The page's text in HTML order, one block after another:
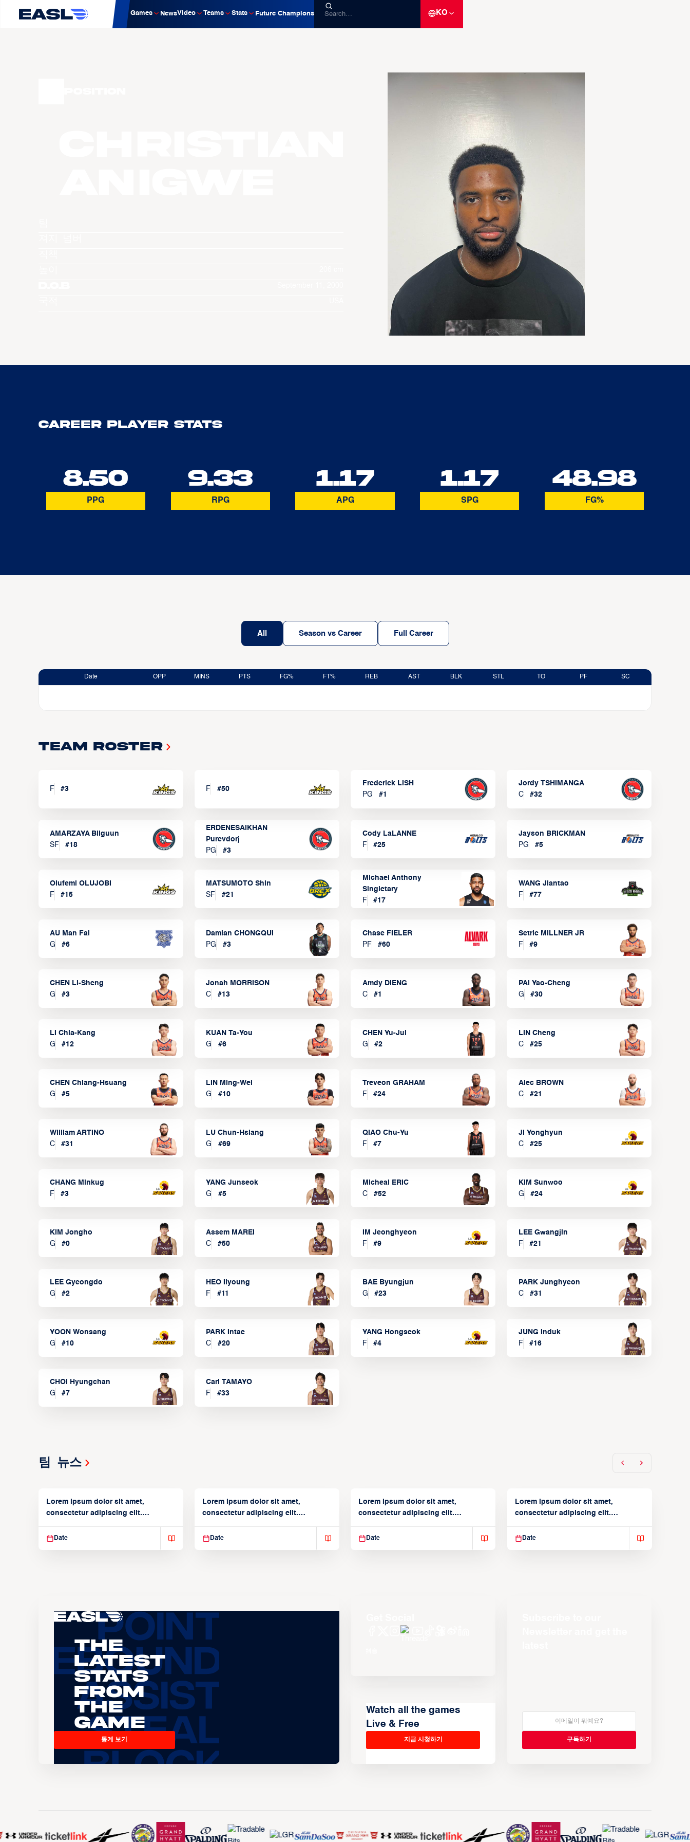
Games NewsVideo Teams Stats Future Champions KO
Career Player Stats
8.50
PPG
9.33
RPG
1.17
APG
1.17
SPG
48.98
FG%
All Season vs Career Full Career
Date OPP MINS PTS FG% FT% REB AST BLK STL TO PF SC
Team Roster
F #3 F #50
Frederick LISH
PG
#1
Jordy TSHIMANGA
C
#32
AMARZAYA Bilguun
SF
#18
ERDENESAIKHAN
Purevdorj
PG
#3
Cody LaLANNE
F
#25
Jayson BRICKMAN
PG
#5
Olufemi OLUJOBI
F
#15
MATSUMOTO Shin
SF
#21
Michael Anthony
Singletary
F
#17
WANG Jiantao
F
#77
AU Man Fai
G
#6
Damian CHONGQUI
PG
#3
Chase FIELER
PF
#60
Setric MILLNER JR
F
#9
CHEN Li-Sheng
G
#3
Jonah MORRISON
C
#13
Amdy DIENG
C
#1
PAI Yao-Cheng
G
#30
LI Chia-Kang
G
#12
KUAN Ta-You
G
#6
CHEN Yu-Jui
G
#2
LIN Cheng
C
#25
CHEN Chiang-Hsuang
G
#5
LIN Ming-Wei
G
#10
Treveon GRAHAM
F
#24
Alec BROWN
C
#21
William ARTINO
C
#31
LU Chun-Hsiang
G
#69
QIAO Chu-Yu
F
#7
JI Yonghyun
C
#25
CHANG Minkug
F
#3
YANG Junseok
G
#5
Micheal ERIC
C
#52
KIM Sunwoo
G
#24
KIM Jongho
G
#0
Assem MAREI
C
#50
IM Jeonghyeon
F
#9
LEE Gwangjin
F
#21
LEE Gyeongdo
G
#2
HEO Ilyoung
F
#11
BAE Byungjun
G
#23
PARK Junghyeon
C
#31
YOON Wonsang
G
#10
PARK Intae
C
#20
YANG Hongseok
F
#4
JUNG Induk
F
#16
CHOI Hyungchan
G
#7
Carl TAMAYO
F
#33
팀 뉴스
Lorem ipsum dolor sit amet,
consectetur adipiscing elit.
Date
Lorem ipsum dolor sit amet,
consectetur adipiscing elit.
Date
Lorem ipsum dolor sit amet,
consectetur adipiscing elit.
Date
Lorem ipsum dolor sit amet,
consectetur adipiscing elit.
Date
The
Latest
Stats
From
the
Game
통계 보기
Watch all the games
Live & Free
지금 시청하기